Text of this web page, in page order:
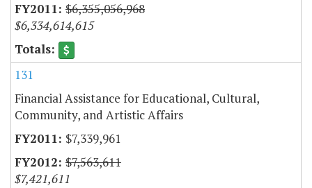
$6,355,056,968
$6,334,614,615
131
Financial Assistance for Educational, Cultural,
Community, and Artistic Affairs
$7,339,961
$7,563,611
$7,421,611